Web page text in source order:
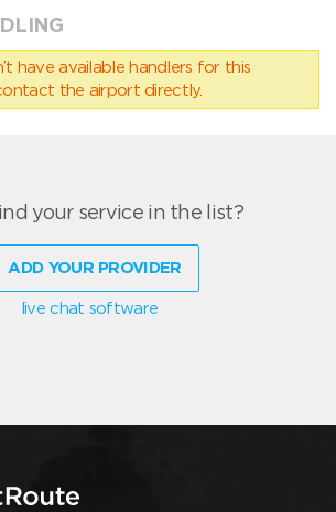
have available handlers for this
the airport directly.
your service in the list?
ADD YOUR PROVIDER
live chat software